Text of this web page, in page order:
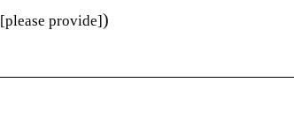
[please provide])